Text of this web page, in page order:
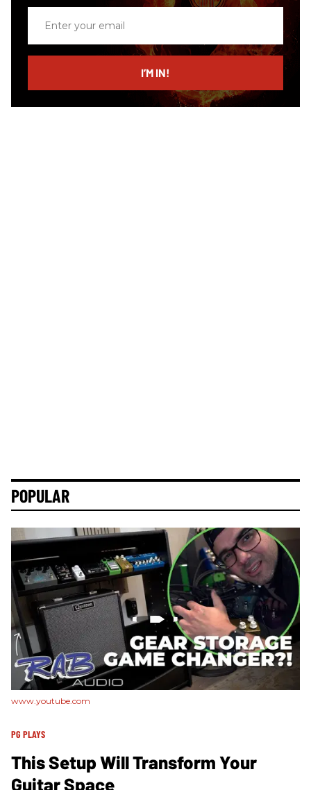
email
I’M IN!
POPULAR
www.youtube.com
PG PLAYS
This Setup Will Transform Your
Guitar Space